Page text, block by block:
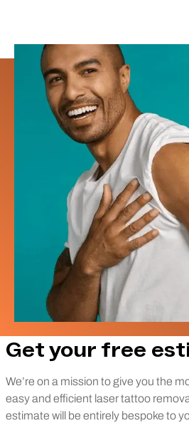
Get your free
We’re on a mission to give you the
easy and efficient laser tattoo
estimate will be entirely bespoke to